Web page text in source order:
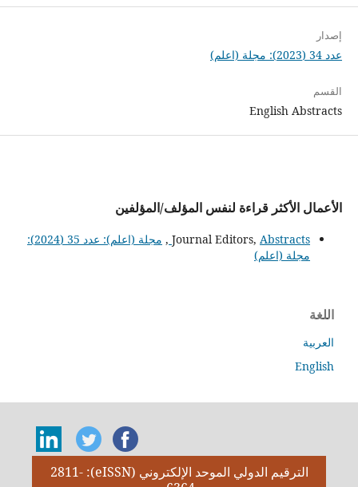
إصدار
عدد 34 (2023): مجلة (اعلم)
القسم
English Abstracts
الأعمال الأكثر قراءة لنفس المؤلف/المؤلفين
Journal Editors, Abstracts
,
مجلة (اعلم): عدد 35 (2024):
مجلة (اعلم)
اللغة
العربية
English
الترقيم الدولي الموحد الإلكتروني (eISSN): 2811-